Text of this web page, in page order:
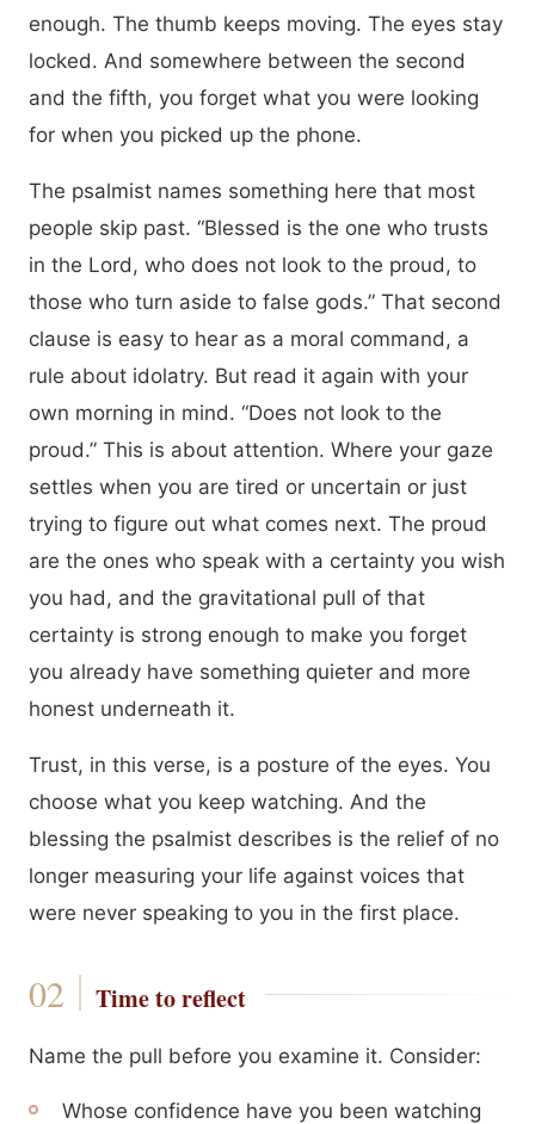
enough. The thumb keeps moving. The eyes stay
locked. And somewhere between the second
and the fifth, you forget what you were looking
for when you picked up the phone.
The psalmist names something here that most
people skip past. “Blessed is the one who trusts
in the Lord, who does not look to the proud, to
those who turn aside to false gods.” That second
clause is easy to hear as a moral command, a
rule about idolatry. But read it again with your
own morning in mind. “Does not look to the
proud.” This is about attention. Where your gaze
settles when you are tired or uncertain or just
trying to figure out what comes next. The proud
are the ones who speak with a certainty you wish
you had, and the gravitational pull of that
certainty is strong enough to make you forget
you already have something quieter and more
honest underneath it.
Trust, in this verse, is a posture of the eyes. You
choose what you keep watching. And the
blessing the psalmist describes is the relief of no
longer measuring your life against voices that
were never speaking to you in the first place.
Time to reflect
Name the pull before you examine it. Consider:
Whose confidence have you been watching